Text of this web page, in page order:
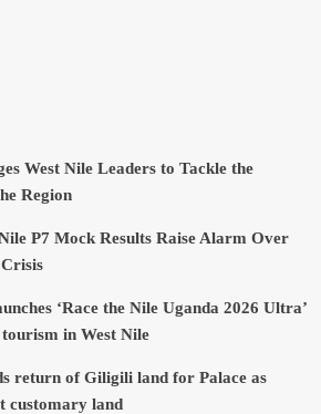
West Nile Leaders to Tackle the
Region
P7 Mock Results Raise Alarm Over
‘Race the Nile Uganda 2026 Ultra’
in West Nile
return of Giligili land for Palace as
customary land